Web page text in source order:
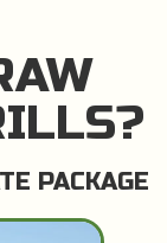
PACKAGE